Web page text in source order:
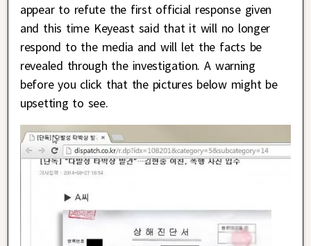
appear to refute the first official response given
and this time Keyeast said that it will no longer
respond to the media and will let the facts be
revealed through the investigation. A warning
before you click that the pictures below might be
upsetting to see.